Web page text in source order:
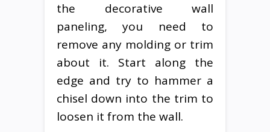
the decorative wall
paneling, you need to
remove any molding or trim
about it. Start along the
edge and try to hammer a
chisel down into the trim to
loosen it from the wall.